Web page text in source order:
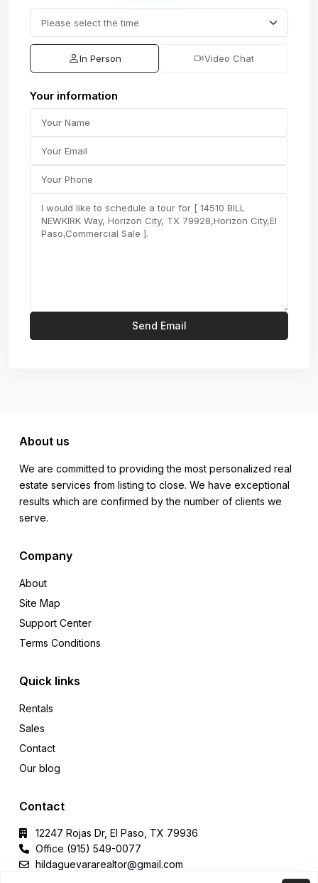
In Person Video Chat
Your information
About us
We are committed to providing the most personalized real
estate services from listing to close. We have exceptional
results which are confirmed by the number of clients we
serve.
Company
About
Site Map
Support Center
Terms Conditions
Quick links
Rentals
Sales
Contact
Our blog
Contact
12247 Rojas Dr, El Paso, TX 79936
Office (915) 549-0077‬
hildaguevararealtor@gmail.com